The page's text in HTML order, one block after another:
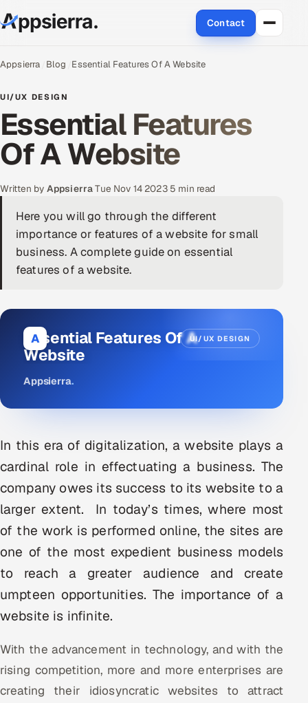
Contact
About Us
Services
Data & Analytics
Cloud
Engineering and R&D
Quality Assurance Services
Application Development
DevOps
AI & ML Engineering
RECRUITMENT
AI-Powered ATS
Career Intelligence
AI & Proctored Interviews
MARKETING
Gamified Social Network
Appsierra Blog Essential Features Of A Website
UI/UX DESIGN
Essential Features
Of A Website
Written by Appsierra·Tue Nov 14 2023· 5 min read
Here you will go through the different
importance or features of a website for small
business. A complete guide on essential
features of a website.
A UI/UX DESIGN
Essential Features Of A
Website
Appsierra.
In this era of digitalization, a website plays a
cardinal role in effectuating a business. The
company owes its success to its website to a
larger extent. In today’s times, where most
of the work is performed online, the sites are
one of the most expedient business models
to reach a greater audience and create
umpteen opportunities. The importance of a
website is infinite.
With the advancement in technology, and with the
rising competition, more and more enterprises are
creating their idiosyncratic websites to attract